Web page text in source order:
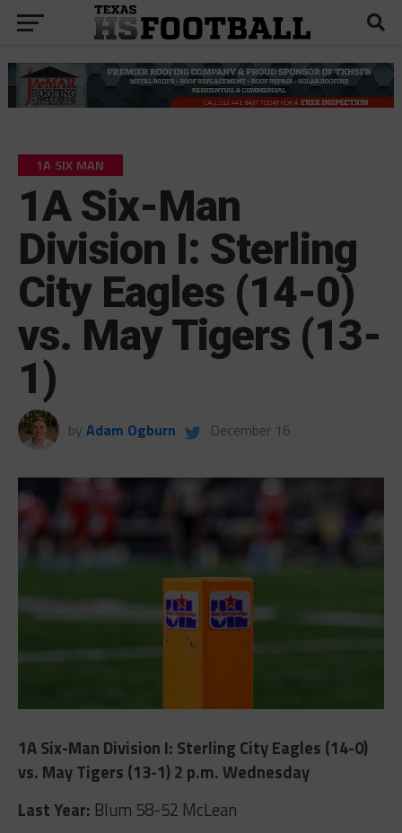
1A SIX MAN
1A Six-Man
Division I: Sterling
City Eagles (14-0)
vs. May Tigers (13-
1)
by Adam Ogburn December 16
1A Six-Man Division I: Sterling City Eagles (14-0)
vs. May Tigers (13-1) 2 p.m. Wednesday
Last Year: Blum 58-52 McLean